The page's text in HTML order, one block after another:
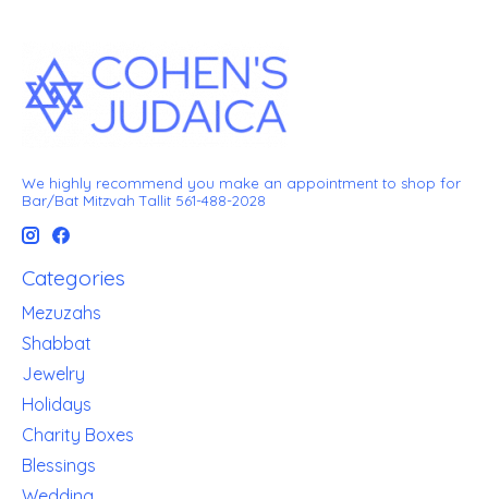
We highly recommend you make an appointment to shop for
Bar/Bat Mitzvah Tallit 561-488-2028
Categories
Mezuzahs
Shabbat
Jewelry
Holidays
Charity Boxes
Blessings